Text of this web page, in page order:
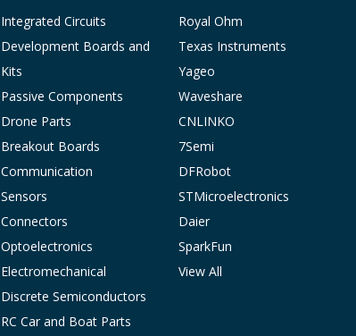
Integrated Circuits
Development Boards and
Kits
Passive Components
Drone Parts
Breakout Boards
Communication
Sensors
Connectors
Optoelectronics
Electromechanical
Discrete Semiconductors
RC Car and Boat Parts
Royal Ohm
Texas Instruments
Yageo
Waveshare
CNLINKO
7Semi
DFRobot
STMicroelectronics
Daier
SparkFun
View All